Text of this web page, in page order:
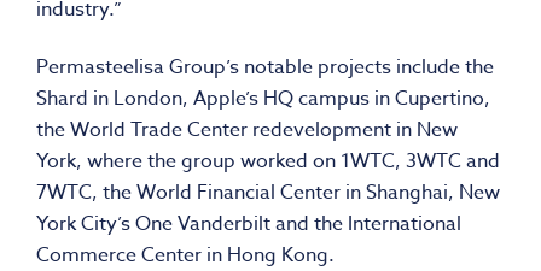
industry.”
Permasteelisa Group’s notable projects include the
Shard in London, Apple’s HQ campus in Cupertino,
the World Trade Center redevelopment in New
York, where the group worked on 1WTC, 3WTC and
7WTC, the World Financial Center in Shanghai, New
York City’s One Vanderbilt and the International
Commerce Center in Hong Kong.